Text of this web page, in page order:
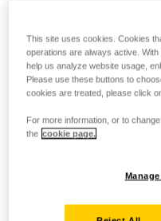
This site uses cookies. Cookies
operations are always active.
help us analyze website usage,
Please use these buttons to
cookies are treated, please click
For more information, or to
the cookie page.